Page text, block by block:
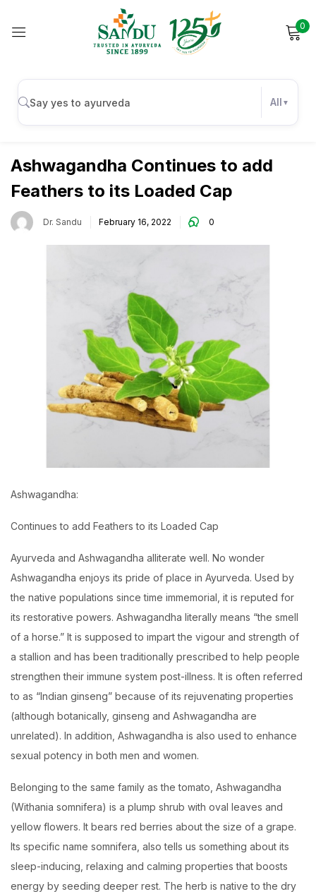
0
All
Ashwagandha Continues to add
Feathers to its Loaded Cap
Dr. Sandu February 16, 2022 0
Ashwagandha:
Continues to add Feathers to its Loaded Cap
Ayurveda and Ashwagandha alliterate well. No wonder
Ashwagandha enjoys its pride of place in Ayurveda. Used by
the native populations since time immemorial, it is reputed for
its restorative powers. Ashwagandha literally means “the smell
of a horse.” It is supposed to impart the vigour and strength of
a stallion and has been traditionally prescribed to help people
strengthen their immune system post-illness. It is often referred
to as “Indian ginseng” because of its rejuvenating properties
(although botanically, ginseng and Ashwagandha are
unrelated). In addition, Ashwagandha is also used to enhance
sexual potency in both men and women.
Belonging to the same family as the tomato, Ashwagandha
(Withania somnifera) is a plump shrub with oval leaves and
yellow flowers. It bears red berries about the size of a grape.
Its specific name somnifera, also tells us something about its
sleep-inducing, relaxing and calming properties that boosts
energy by seeding deeper rest. The herb is native to the dry
Sign in
Log in